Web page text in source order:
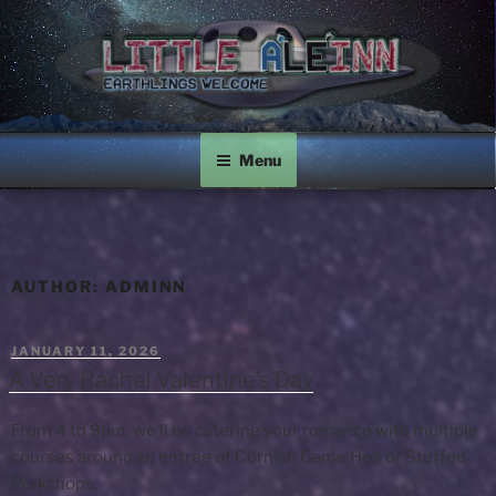
Skip
to
content
LITTLE A'LE'INN
Earthlings Welcome
Menu
AUTHOR: ADMINN
POSTED
ON
JANUARY 11, 2026
A Very Rachel Valentine’s Day
From 4 to 9pm, we’ll be catering your romance with multiple
courses around an entree of Cornish Game Hen or Stuffed
Porkchops.